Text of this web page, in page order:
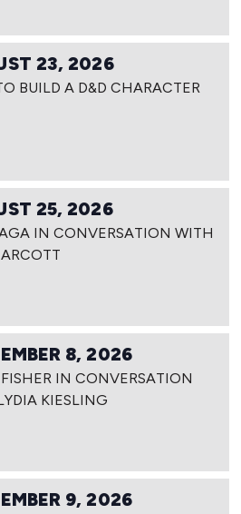
23, 2026
BUILD A D&D CHARACTER
25, 2026
IN CONVERSATION WITH
8, 2026
IN CONVERSATION
KIESLING
9, 2026